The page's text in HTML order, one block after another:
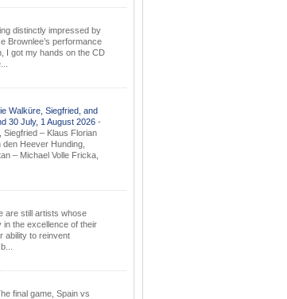
distinctly impressed by
Brownlee’s performance
I got my hands on the CD
Walküre, Siegfried, and
30 July, 1 August 2026 -
Siegfried – Klaus Florian
Heever Hunding,
– Michael Volle Fricka,
are still artists whose
the excellence of their
ability to reinvent
final game, Spain vs